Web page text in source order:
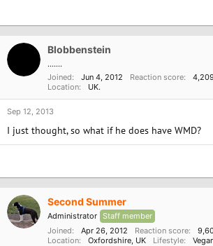
t
n
s
Blobbenstein
.......
Joined
Jun 4, 2012 Reaction score
Location
UK.
Sep 12, 2013
I just thought, so what if he does have WMD?
Second Summer
Administrator Staff member
Joined
Apr 26, 2012 Reaction score
Location
Oxfordshire, UK Lifestyle